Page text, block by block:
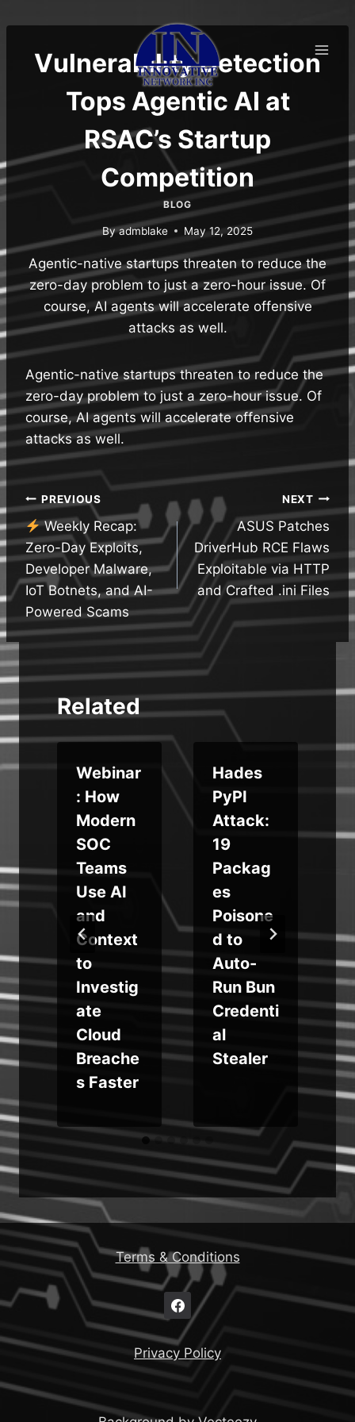
to
contentVulnerability Detection
Tops Agentic AI at
RSAC’s Startup
Competition
BLOG
Byadmblake May 12, 2025
Agentic-native startups threaten to reduce the
zero-day problem to just a zero-hour issue. Of
course, AI agents will accelerate offensive
attacks as well.
Agentic-native startups threaten to reduce the
zero-day problem to just a zero-hour issue. Of
course, AI agents will accelerate offensive
attacks as well.
Post
navigation
PREVIOUS
Weekly Recap:
Zero-Day Exploits,
Developer Malware,
IoT Botnets, and AI-
Powered Scams
NEXT
ASUS Patches
DriverHub RCE Flaws
Exploitable via HTTP
and Crafted .ini Files
Related
Webinar
: How
Modern
SOC
Teams
Use AI
and
Context
to
Investig
ate
Cloud
Breache
s Faster
Hades
PyPI
Attack:
19
Packag
es
Poisone
d to
Auto-
Run Bun
Credenti
al
Stealer
Terms & Conditions
Privacy Policy